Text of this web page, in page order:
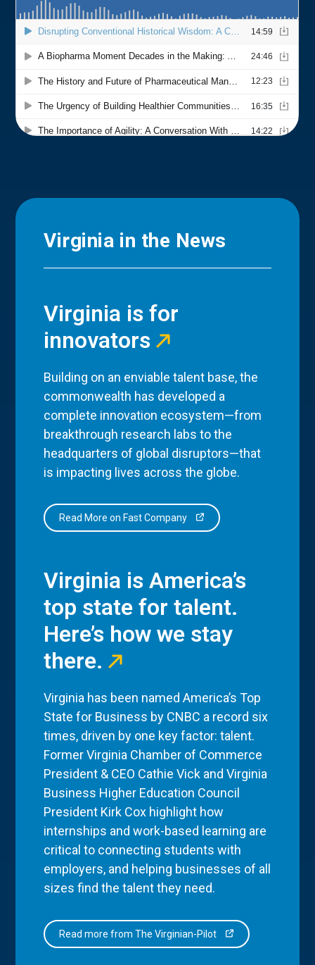
Virginia in the News
Virginia is for
innovators
Building on an enviable talent base, the
commonwealth has developed a
complete innovation ecosystem—from
breakthrough research labs to the
headquarters of global disruptors—that
is impacting lives across the globe.
Read More on Fast Company
Virginia is America’s
top state for talent.
Here’s how we stay
there.
Virginia has been named America’s Top
State for Business by CNBC a record six
times, driven by one key factor: talent.
Former Virginia Chamber of Commerce
President & CEO Cathie Vick and Virginia
Business Higher Education Council
President Kirk Cox highlight how
internships and work-based learning are
critical to connecting students with
employers, and helping businesses of all
sizes find the talent they need.
Read more from The Virginian-Pilot